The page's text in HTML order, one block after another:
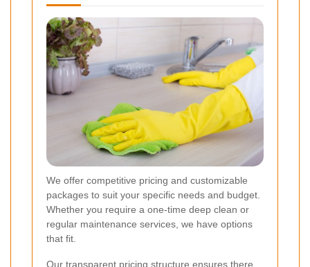
We offer competitive pricing and customizable
packages to suit your specific needs and budget.
Whether you require a one-time deep clean or
regular maintenance services, we have options
that fit.
Our transparent pricing structure ensures there